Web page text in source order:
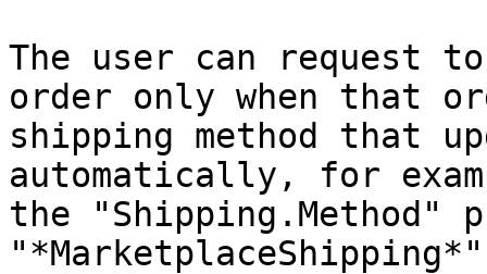
The user can request
order only when that
shipping method that
automatically, for
the "Shipping.Method"